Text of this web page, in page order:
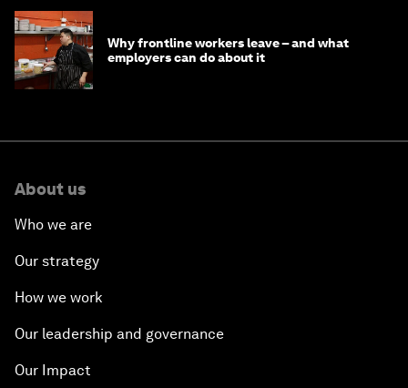
Why frontline workers leave – and what
employers can do about it
About us
Who we are
Our strategy
How we work
Our leadership and governance
Our Impact